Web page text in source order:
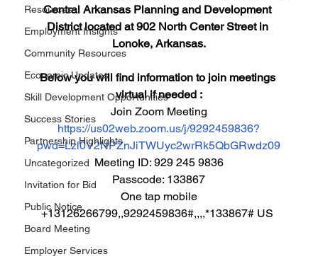
Resources
Employment Insights
Community Resources
Economic Updates
Skill Development Opportunities
Success Stories
Partnership Highlights
Uncategorized
Invitation for Bid
Public Notice
Board Meeting
Employer Services
Central Arkansas Planning and Development
District located at 902 North Center Street in
Lonoke, Arkansas.
Below you will find information to join meetings
virtual if needed :
Join Zoom Meeting
https://us02web.zoom.us/j/9292459836?
pwd=Lzl0V2NPZnJiTWUyc2wrRk5QbGRwdz09
Meeting ID: 929 245 9836
Passcode: 133867
One tap mobile
+13126266799,,9292459836#,,,,*133867# US